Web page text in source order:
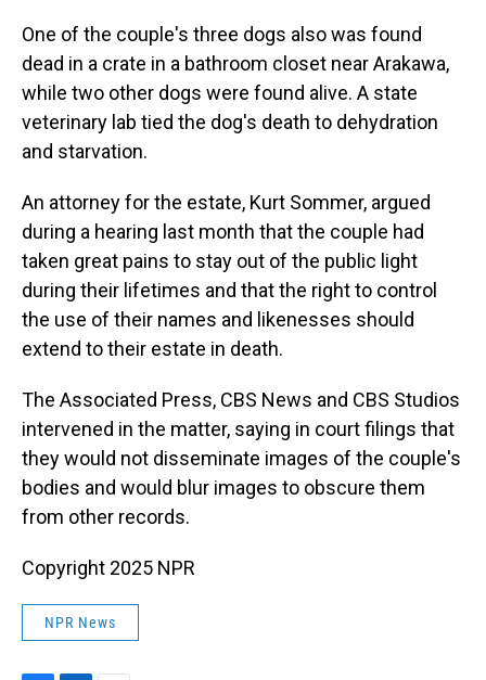
One of the couple's three dogs also was found
dead in a crate in a bathroom closet near Arakawa,
while two other dogs were found alive. A state
veterinary lab tied the dog's death to dehydration
and starvation.
An attorney for the estate, Kurt Sommer, argued
during a hearing last month that the couple had
taken great pains to stay out of the public light
during their lifetimes and that the right to control
the use of their names and likenesses should
extend to their estate in death.
The Associated Press, CBS News and CBS Studios
intervened in the matter, saying in court filings that
they would not disseminate images of the couple's
bodies and would blur images to obscure them
from other records.
Copyright 2025 NPR
NPR News